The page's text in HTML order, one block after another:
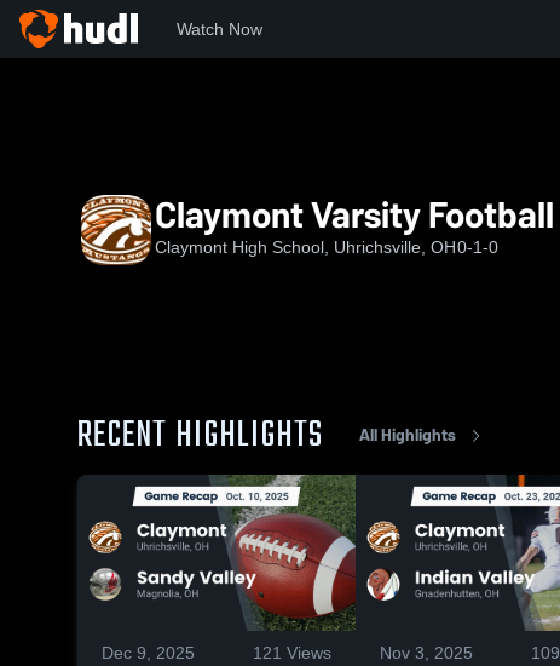
Watch Now
Claymont Varsity Football
Claymont High School, Uhrichsville, OH0-1-0
RECENT HIGHLIGHTS All Highlights
Dec 9, 2025 121 Views Nov 3, 2025 109